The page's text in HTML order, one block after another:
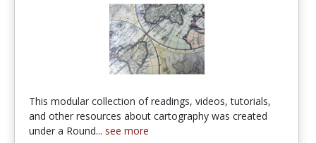
This modular collection of readings, videos, tutorials,
and other resources about cartography was created
under a Round... see more